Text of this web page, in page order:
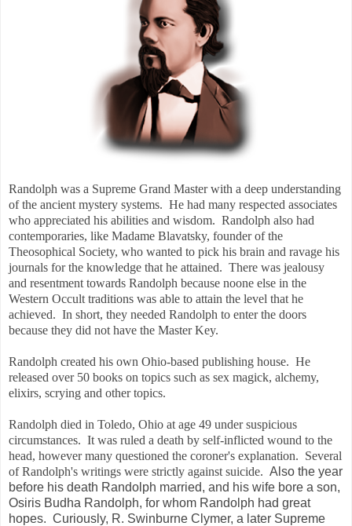
Randolph was a Supreme Grand Master with a deep understanding
of the ancient mystery systems. He had many respected associates
who appreciated his abilities and wisdom. Randolph also had
contemporaries, like Madame Blavatsky, founder of the
Theosophical Society, who wanted to pick his brain and ravage his
journals for the knowledge that he attained. There was jealousy
and resentment towards Randolph because noone else in the
Western Occult traditions was able to attain the level that he
achieved. In short, they needed Randolph to enter the doors
because they did not have the Master Key.
Randolph created his own Ohio-based publishing house. He
released over 50 books on topics such as sex magick, alchemy,
elixirs, scrying and other topics.
Randolph died in Toledo, Ohio at age 49 under suspicious
circumstances. It was ruled a death by self-inflicted wound to the
head, however many questioned the coroner's explanation. Several
of Randolph's writings were strictly against suicide. Also the year
before his death Randolph married, and his wife bore a son,
Osiris Budha Randolph, for whom Randolph had great
hopes. Curiously, R. Swinburne Clymer, a later Supreme